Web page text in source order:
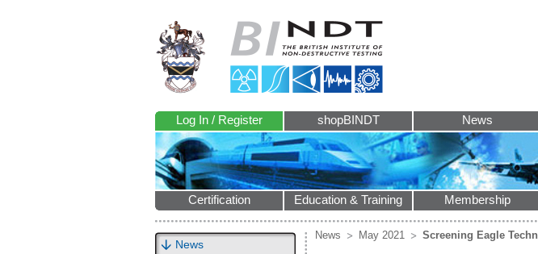
Log In / Register shopBINDT News
Certification Education & Training Membership
News
News May 2021 Screening Eagle